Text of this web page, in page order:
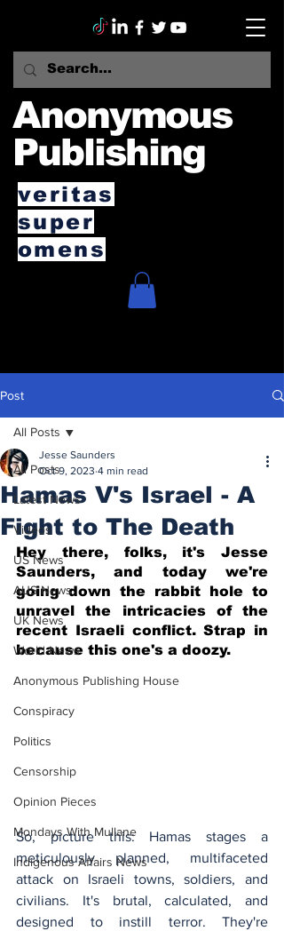
Anonymous
Publishing
veritas
super
omens
Post
All Posts
Latest News
Videos
US News
AUS News
UK News
World News
Anonymous Publishing House
Conspiracy
Politics
Censorship
Opinion Pieces
Mondays With Mullane
Indigenous Affairs News
All Posts
Hamas V's Israel - A
Fight to The Death
Jesse Saunders
Oct 9, 2023 4 min read
Hey there, folks, it's Jesse
Saunders, and today we're
going down the rabbit hole to
unravel the intricacies of the
recent Israeli conflict. Strap in
because this one's a doozy.
So, picture this: Hamas stages a
meticulously planned, multifaceted
attack on Israeli towns, soldiers, and
civilians. It's brutal, calculated, and
designed to instill terror. They're